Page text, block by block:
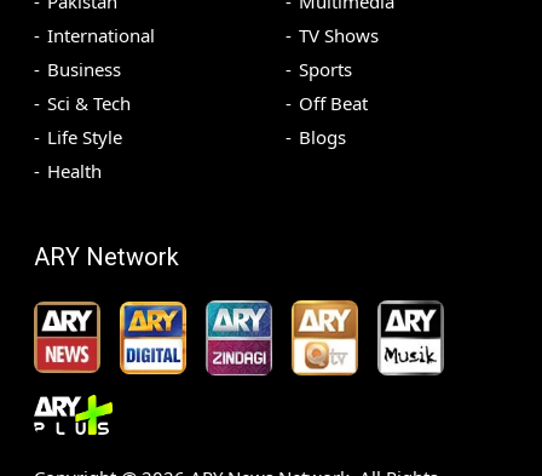
International
Business
Sci & Tech
Life Style
Health
TV Shows
Sports
Off Beat
Blogs
ARY Network